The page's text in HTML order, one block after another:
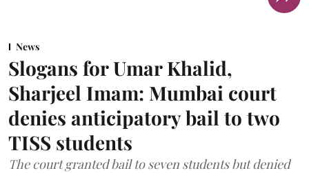
News
Slogans for Umar Khalid,
Sharjeel Imam: Mumbai court
denies anticipatory bail to two
TISS students
The court granted bail to seven students but denied